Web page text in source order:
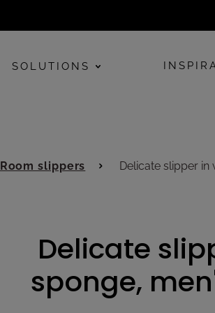
SOLUTIONS
Room slippers Delicate slipper in
Delicate
sponge,